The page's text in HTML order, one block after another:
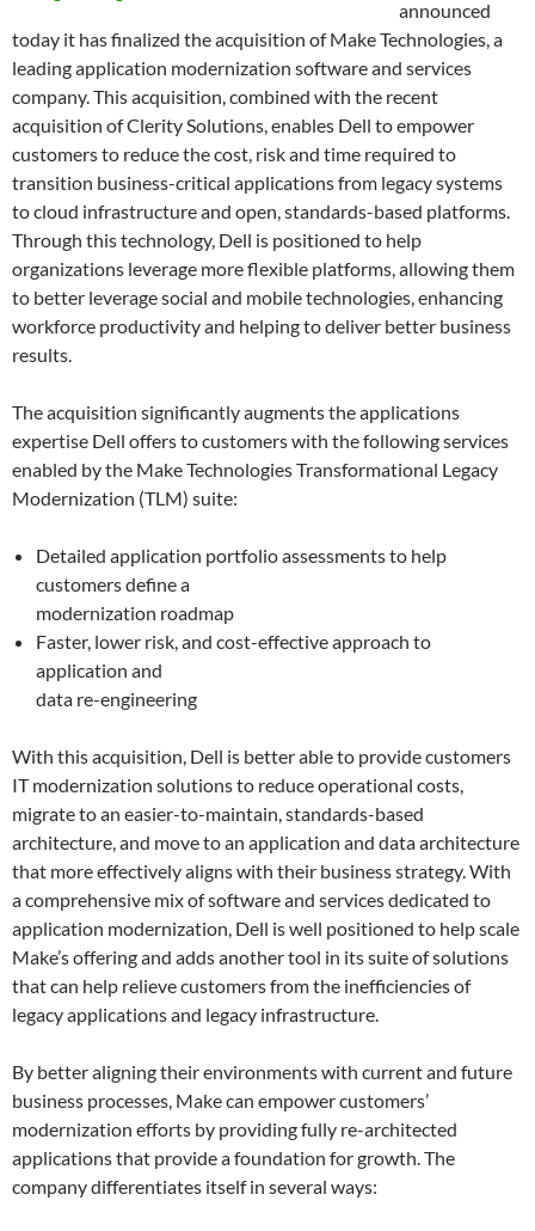
announced
today it has finalized the acquisition of Make Technologies, a
leading application modernization software and services
company. This acquisition, combined with the recent
acquisition of Clerity Solutions, enables Dell to empower
customers to reduce the cost, risk and time required to
transition business-critical applications from legacy systems
to cloud infrastructure and open, standards-based platforms.
Through this technology, Dell is positioned to help
organizations leverage more flexible platforms, allowing them
to better leverage social and mobile technologies, enhancing
workforce productivity and helping to deliver better business
results.
The acquisition significantly augments the applications
expertise Dell offers to customers with the following services
enabled by the Make Technologies Transformational Legacy
Modernization (TLM) suite:
Detailed application portfolio assessments to help
customers define a
modernization roadmap
Faster, lower risk, and cost-effective approach to
application and
data re-engineering
With this acquisition, Dell is better able to provide customers
IT modernization solutions to reduce operational costs,
migrate to an easier-to-maintain, standards-based
architecture, and move to an application and data architecture
that more effectively aligns with their business strategy. With
a comprehensive mix of software and services dedicated to
application modernization, Dell is well positioned to help scale
Make’s offering and adds another tool in its suite of solutions
that can help relieve customers from the inefficiencies of
legacy applications and legacy infrastructure.
By better aligning their environments with current and future
business processes, Make can empower customers’
modernization efforts by providing fully re-architected
applications that provide a foundation for growth. The
company differentiates itself in several ways: